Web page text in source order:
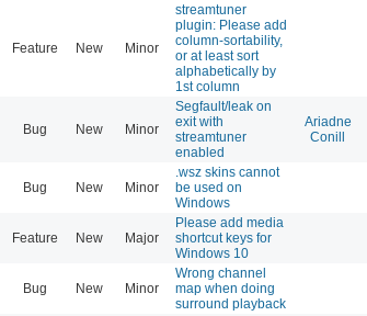
Feature New Minor
streamtuner
plugin: Please add
column-sortability,
or at least sort
alphabetically by
1st column
Bug New Minor
Segfault/leak on
exit with
streamtuner
enabled
Ariadne
Conill
Bug New Minor
.wsz skins cannot
be used on
Windows
Feature New Major
Please add media
shortcut keys for
Windows 10
Bug New Minor
Wrong channel
map when doing
surround playback